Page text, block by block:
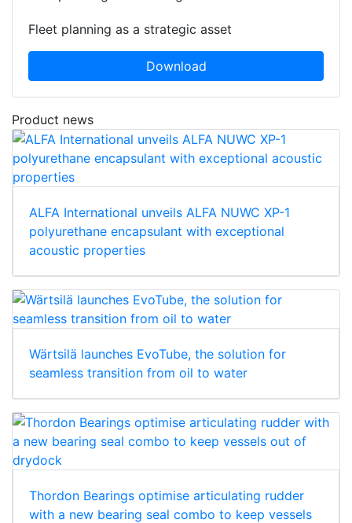
Fleet planning as a strategic asset
Download
Product news
ALFA International unveils ALFA NUWC XP-1
polyurethane encapsulant with exceptional
acoustic properties
Wärtsilä launches EvoTube, the solution for
seamless transition from oil to water
Thordon Bearings optimise articulating rudder
with a new bearing seal combo to keep vessels